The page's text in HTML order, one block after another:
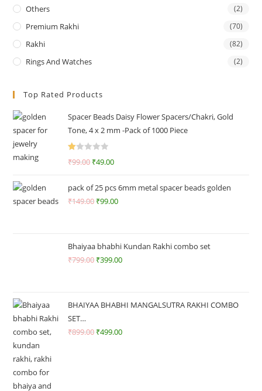
Others (2)
Premium Rakhi (70)
Rakhi (82)
Rings And Watches (2)
Top Rated Products
Spacer Beads Daisy Flower Spacers/Chakri, Gold
Tone, 4 x 2 mm -Pack of 1000 Piece
1.
ut
of
₹99.00 ₹49.00
pack of 25 pcs 6mm metal spacer beads golden
₹149.00 ₹99.00
Bhaiyaa bhabhi Kundan Rakhi combo set
₹799.00 ₹399.00
BHAIYAA BHABHI MANGALSUTRA RAKHI COMBO
SET…
₹899.00 ₹499.00